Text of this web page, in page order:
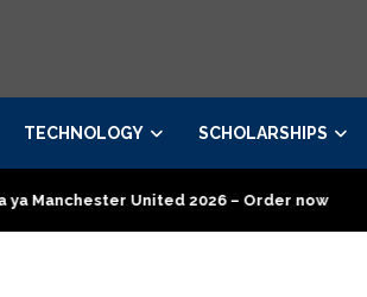
TECHNOLOGY SCHOLARSHIPS
2026 – Order now Presidential